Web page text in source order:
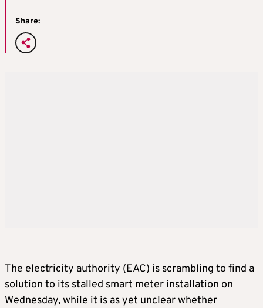
Share:
The electricity authority (EAC) is scrambling to find a
solution to its stalled smart meter installation on
Wednesday, while it is as yet unclear whether